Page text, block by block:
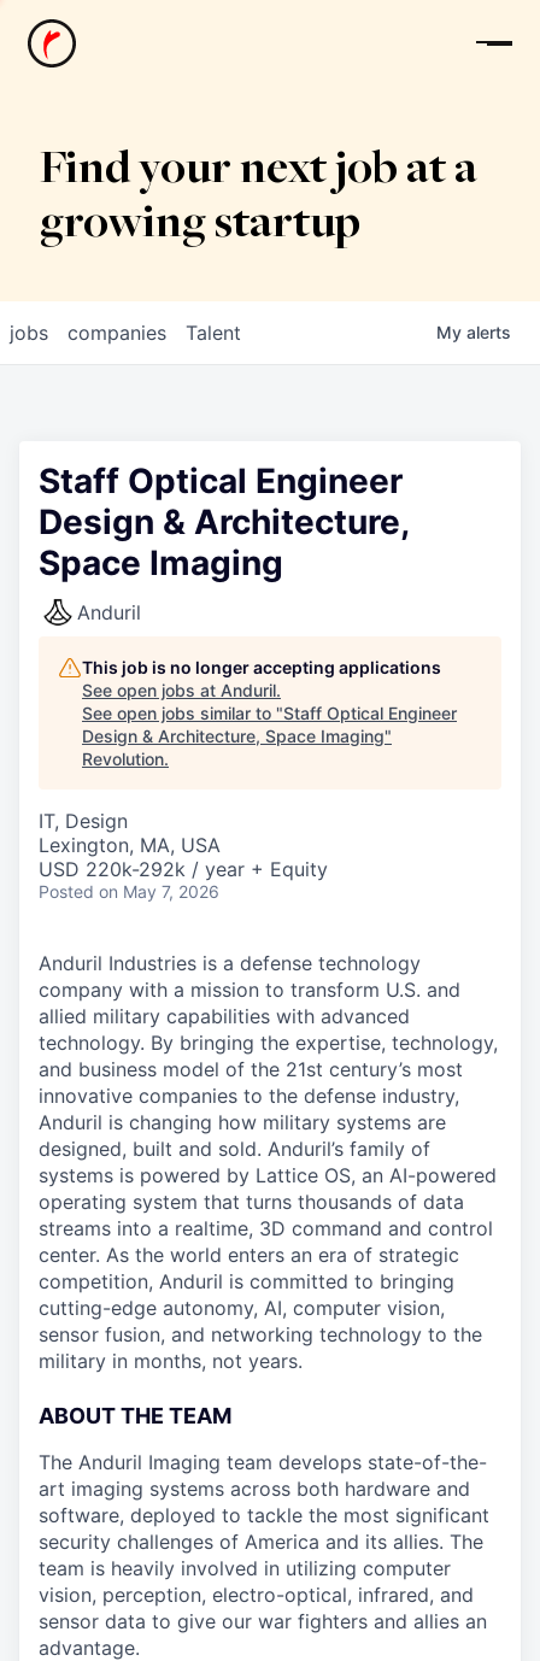
News
Find your next job at a
growing startup
jobs companies Talent My alerts
Staff Optical Engineer
Design & Architecture,
Space Imaging
Anduril
This job is no longer accepting applications
See open jobs at Anduril.
See open jobs similar to "Staff Optical Engineer
Design & Architecture, Space Imaging"
Revolution.
IT, Design
Lexington, MA, USA
USD 220k-292k / year + Equity
Posted on May 7, 2026
Anduril Industries is a defense technology
company with a mission to transform U.S. and
allied military capabilities with advanced
technology. By bringing the expertise, technology,
and business model of the 21st century’s most
innovative companies to the defense industry,
Anduril is changing how military systems are
designed, built and sold. Anduril’s family of
systems is powered by Lattice OS, an AI-powered
operating system that turns thousands of data
streams into a realtime, 3D command and control
center. As the world enters an era of strategic
competition, Anduril is committed to bringing
cutting-edge autonomy, AI, computer vision,
sensor fusion, and networking technology to the
military in months, not years.
ABOUT THE TEAM
The Anduril Imaging team develops state-of-the-
art imaging systems across both hardware and
software, deployed to tackle the most significant
security challenges of America and its allies. The
team is heavily involved in utilizing computer
vision, perception, electro-optical, infrared, and
sensor data to give our war fighters and allies an
advantage.